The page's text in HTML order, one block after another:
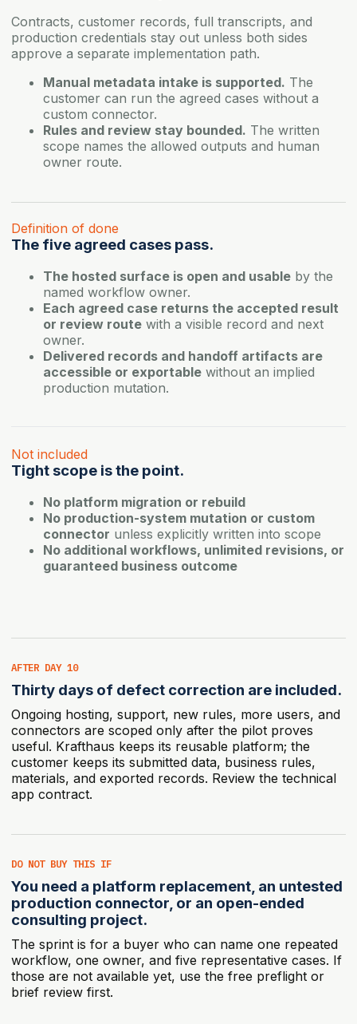
Contracts, customer records, full transcripts, and
production credentials stay out unless both sides
approve a separate implementation path.
Manual metadata intake is supported. The
customer can run the agreed cases without a
custom connector.
Rules and review stay bounded. The written
scope names the allowed outputs and human
owner route.
Definition of done
The five agreed cases pass.
The hosted surface is open and usable by the
named workflow owner.
Each agreed case returns the accepted result
or review route with a visible record and next
owner.
Delivered records and handoff artifacts are
accessible or exportable without an implied
production mutation.
Not included
Tight scope is the point.
No platform migration or rebuild
No production-system mutation or custom
connector unless explicitly written into scope
No additional workflows, unlimited revisions, or
guaranteed business outcome
AFTER DAY 10
Thirty days of defect correction are included.
Ongoing hosting, support, new rules, more users, and
connectors are scoped only after the pilot proves
useful. Krafthaus keeps its reusable platform; the
customer keeps its submitted data, business rules,
materials, and exported records. Review the technical
app contract.
DO NOT BUY THIS IF
You need a platform replacement, an untested
production connector, or an open-ended
consulting project.
The sprint is for a buyer who can name one repeated
workflow, one owner, and five representative cases. If
those are not available yet, use the free preflight or
brief review first.